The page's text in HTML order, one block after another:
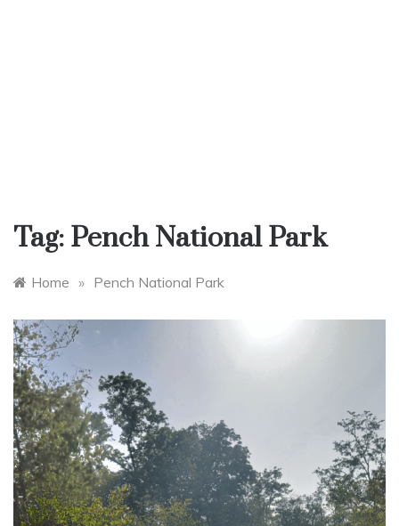
Tag: Pench National Park
Home » Pench National Park